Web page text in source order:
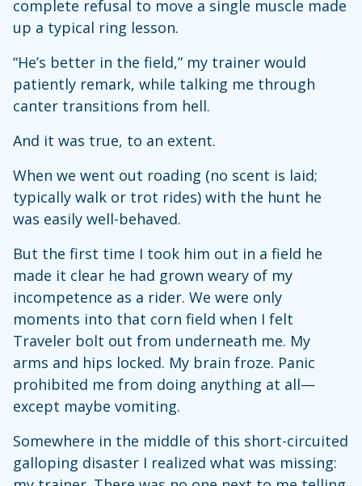
complete refusal to move a single muscle made
up a typical ring lesson.
“He’s better in the field,” my trainer would
patiently remark, while talking me through
canter transitions from hell.
And it was true, to an extent.
When we went out roading (no scent is laid;
typically walk or trot rides) with the hunt he
was easily well-behaved.
But the first time I took him out in a field he
made it clear he had grown weary of my
incompetence as a rider. We were only
moments into that corn field when I felt
Traveler bolt out from underneath me. My
arms and hips locked. My brain froze. Panic
prohibited me from doing anything at all—
except maybe vomiting.
Somewhere in the middle of this short-circuited
galloping disaster I realized what was missing: